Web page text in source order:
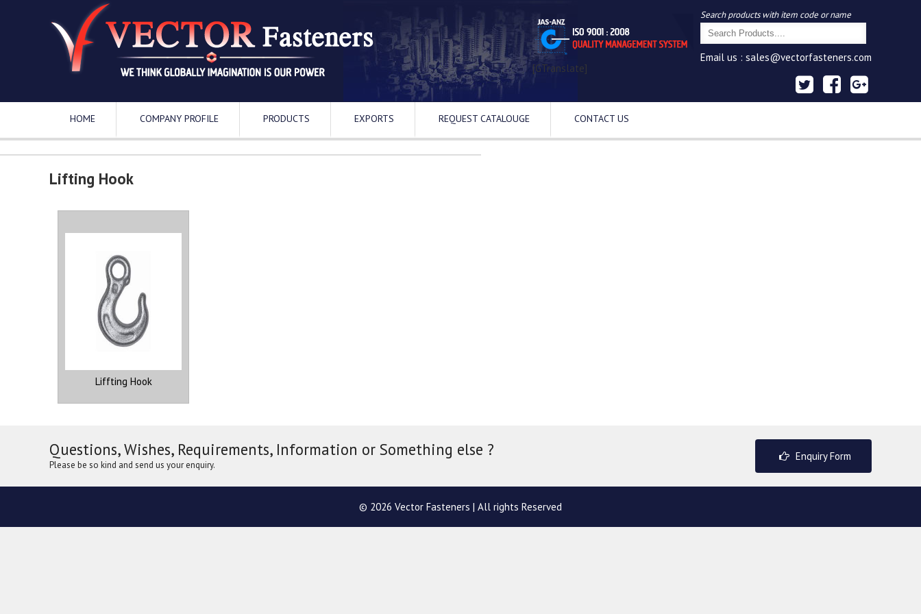
[GTranslate]
Search products with item code or name
Email us : sales@vectorfasteners.com
HOME COMPANY PROFILE PRODUCTS EXPORTS REQUEST CATALOUGE CONTACT US
Lifting Hook
Liffting Hook
Questions, Wishes, Requirements, Information or Something else ?
Please be so kind and send us your enquiry.
Enquiry Form
© 2026 Vector Fasteners | All rights Reserved